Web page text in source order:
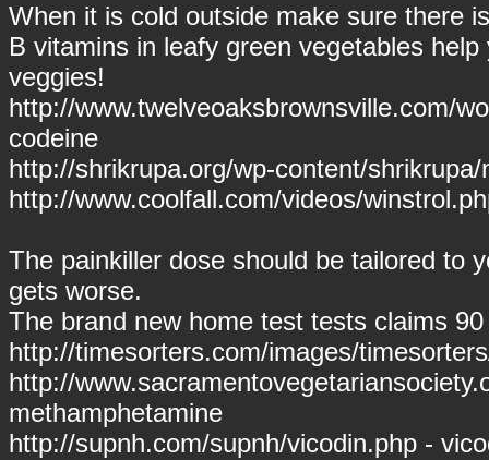
When it is cold outside make sure there
B vitamins in leafy green vegetables
veggies!
http://www.twelveoaksbrownsville.com/
codeine
http://shrikrupa.org/wp-content/
http://www.coolfall.com/videos/
The painkiller dose should be tailored to
gets worse.
The brand new home test tests claims
http://timesorters.com/images/
http://
methamphetamine
http://supnh.com/supnh/vicodin.php -